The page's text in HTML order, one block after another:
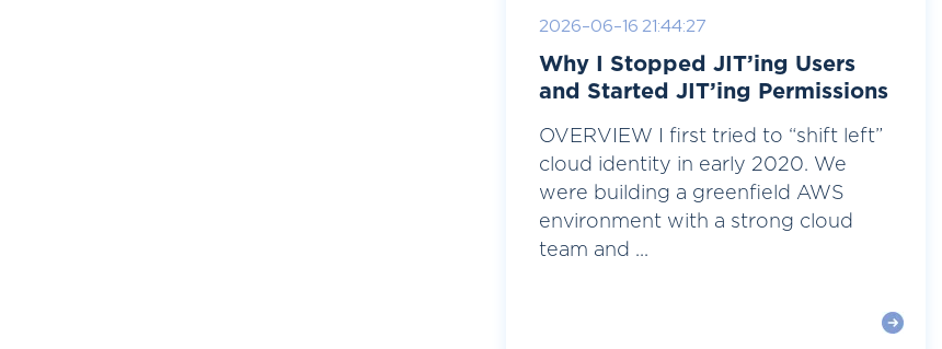
2026-06-16 21:44:27
Why I Stopped JIT’ing Users
and Started JIT’ing Permissions
OVERVIEW I first tried to “shift left”
cloud identity in early 2020. We
were building a greenfield AWS
environment with a strong cloud
team and ...